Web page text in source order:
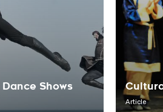
Shows
Article